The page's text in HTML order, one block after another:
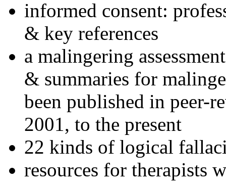
informed consent:
& key references
a malingering
& summaries for
been published in peer-
2001, to the present
22 kinds of logical
resources for therapists